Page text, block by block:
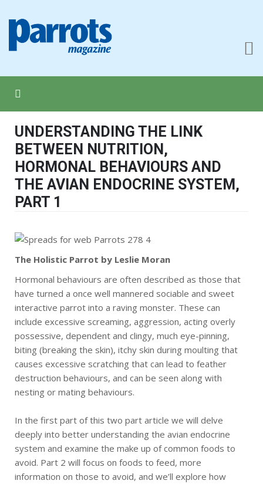
UNDERSTANDING THE LINK
BETWEEN NUTRITION,
HORMONAL BEHAVIOURS AND
THE AVIAN ENDOCRINE SYSTEM,
PART 1
The Holistic Parrot by Leslie Moran
Hormonal behaviours are often described as those that
have turned a once well mannered sociable and sweet
interactive parrot into a raving monster. These can
include excessive screaming, aggression, acting overly
possessive, dependent and clingy, much eye-pinning,
biting (breaking the skin), itchy skin during moulting that
causes excessive scratching that can lead to feather
destruction behaviours, and can be seen along with
nesting or mating behaviours.
In the first part of this two part article we will delve
deeply into better understanding the avian endocrine
system and examine the make up of common foods to
avoid. Part 2 will focus on foods to feed, more
information on those to avoid, and we’ll explore how